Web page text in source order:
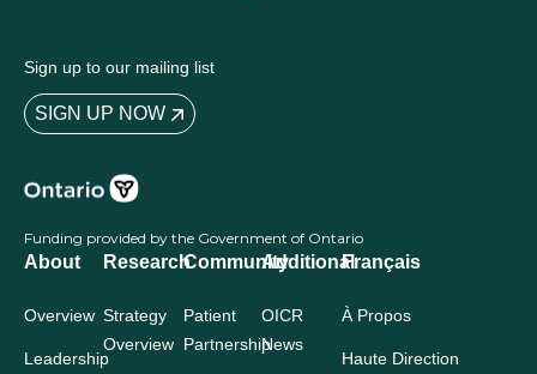
Sign up to our mailing list
SIGN UP NOW
Funding provided by the Government of Ontario
About
Overview
Leadership
Research
Strategy
Overview
Community
Patient
Partnership
Additional
OICR
News
Français
À Propos
Haute Direction